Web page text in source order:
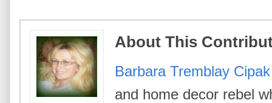
About This
Barbara Tremblay Cipak
and home decor rebel